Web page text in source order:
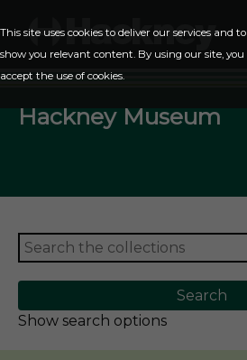
This site uses cookies to deliver our services and to
show you relevant content. By using our site, you
accept the use of cookies.
Hackney Museum
Show search options